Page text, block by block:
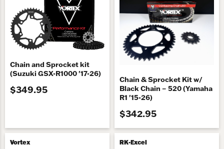
Chain and Sprocket kit
(Suzuki GSX-R1000 '17-26)
$349.95
Chain & Sprocket Kit w/
Black Chain – 520 (Yamaha
R1 '15-26)
$342.95
Vortex RK-Excel